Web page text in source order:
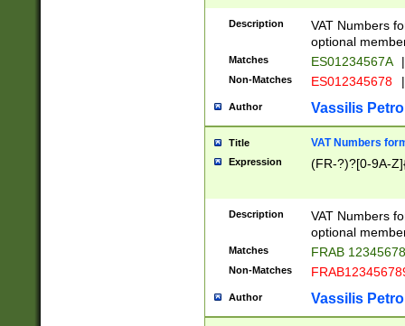
Description
VAT Numbers
optional
Matches ES01234567A |
Non-Matches ES012345678 |
Author Vassilis
Title VAT Numbers
Expression (FR-?)?[0-9A-
Description
VAT Numbers
optional
Matches FRAB
Non-Matches
Author Vassilis